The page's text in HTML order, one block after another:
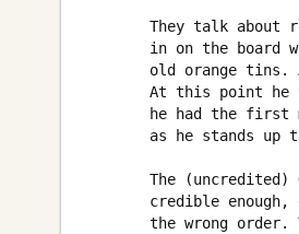
They talk about
in on the board
old orange tins.
At this point
he had the first
as he stands up
The
credible
the wrong